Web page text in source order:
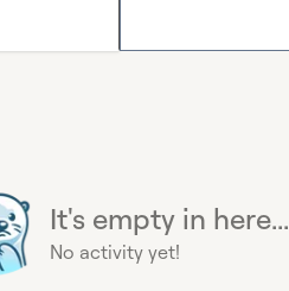
It's empty in here...
No activity yet!